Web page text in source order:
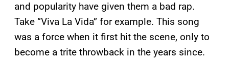
and popularity have given them a bad rap.
Take “Viva La Vida” for example. This song
was a force when it first hit the scene, only to
become a trite throwback in the years since.